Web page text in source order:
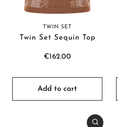
TWIN SET
Twin Set Sequin Top
€162.00
Add to cart